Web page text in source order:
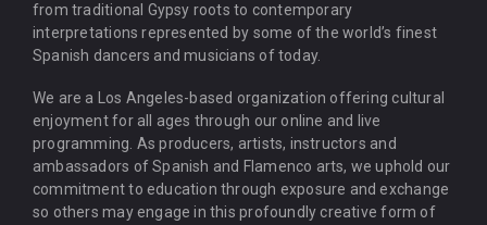
from traditional Gypsy roots to contemporary
interpretations represented by some of the world’s finest
Spanish dancers and musicians of today.
We are a Los Angeles-based organization offering cultural
enjoyment for all ages through our online and live
programming. As producers, artists, instructors and
ambassadors of Spanish and Flamenco arts, we uphold our
commitment to education through exposure and exchange
so others may engage in this profoundly creative form of